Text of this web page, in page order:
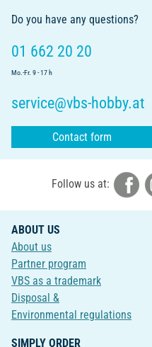
Do you have any questions?
01 662 20 20
Mo.-Fr. 9 - 17 h
service@vbs-hobby.at
Contact form
Follow us at:
ABOUT US
About us
Partner program
VBS as a trademark
Disposal &
Environmental regulations
SIMPLY ORDER